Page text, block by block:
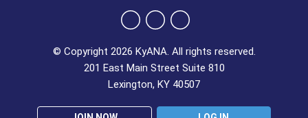
© Copyright 2026 KyANA. All rights reserved.
201 East Main Street Suite 810
Lexington, KY 40507